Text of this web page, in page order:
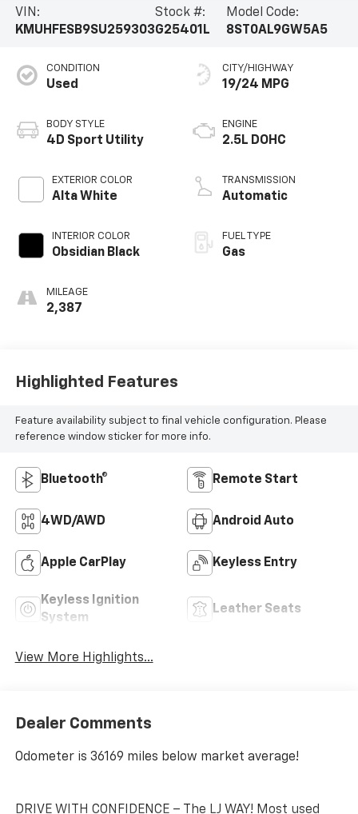
VIN:
KMUHFESB9SU259303
Stock #:
G25401L
Model Code:
8ST0AL9GW5A5
CONDITION
Used
BODY STYLE
4D Sport Utility
EXTERIOR COLOR
Alta White
INTERIOR COLOR
Obsidian Black
MILEAGE
2,387
CITY/HIGHWAY
19/24 MPG
ENGINE
2.5L DOHC
TRANSMISSION
Automatic
FUEL TYPE
Gas
Highlighted Features
Feature availability subject to final vehicle configuration. Please
reference window sticker for more info.
Bluetooth® Remote Start
4WD/AWD Android Auto
Apple CarPlay Keyless Entry
Keyless Ignition
System
Leather Seats
View More Highlights...
Dealer Comments
Odometer is 36169 miles below market average!
DRIVE WITH CONFIDENCE – The LJ WAY! Most used